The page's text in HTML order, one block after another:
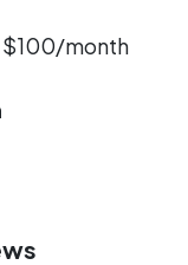
$100/month